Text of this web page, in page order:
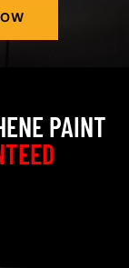
PAINT